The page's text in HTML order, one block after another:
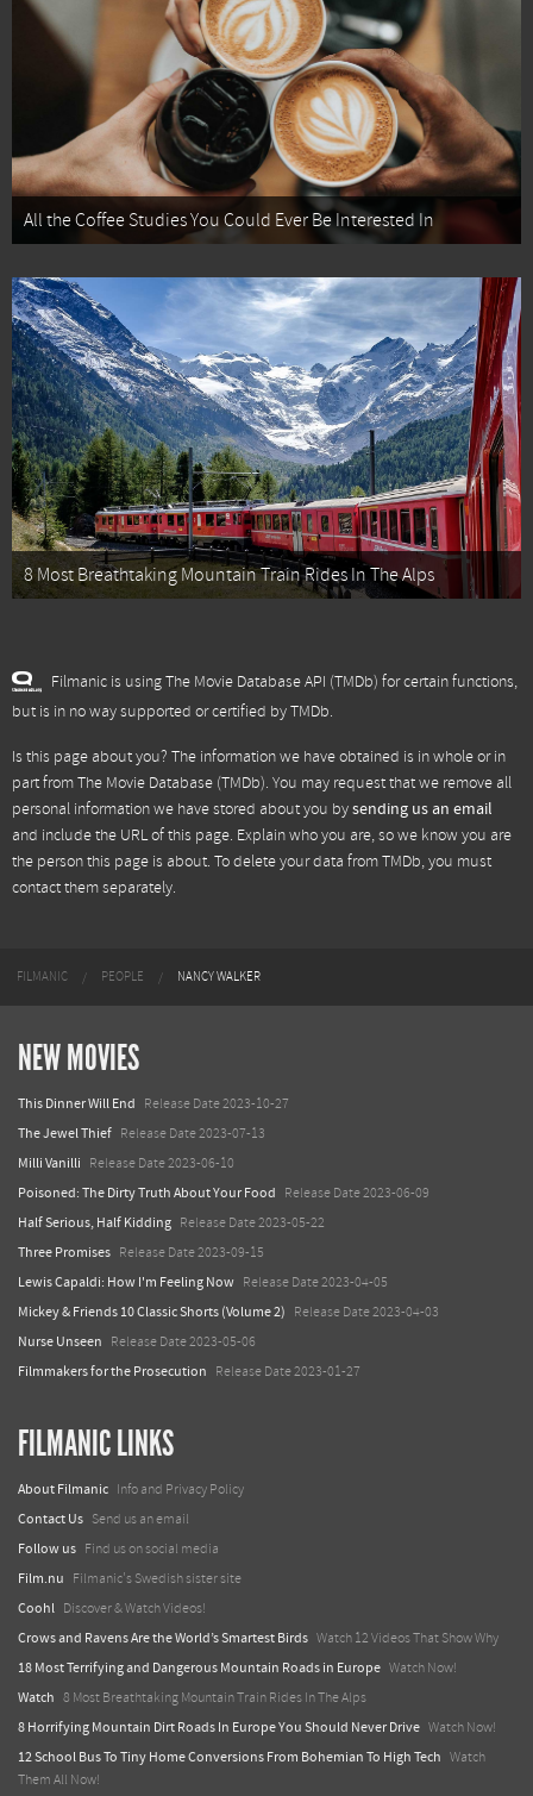
All the Coffee Studies You Could Ever Be Interested In
8 Most Breathtaking Mountain Train Rides In The Alps
Filmanic is using The Movie Database API (TMDb) for certain functions,
but is in no way supported or certified by TMDb.
Is this page about you? The information we have obtained is in whole or in
part fromThe Movie Database (TMDb). You may request that we remove all
personal information we have stored about you bysending us an email
and include the URL of this page. Explain who you are, so we know you are
the person this page is about. To delete your data from TMDb, you must
contact them separately.
FILMANIC PEOPLE NANCY WALKER
NEW MOVIES
This Dinner Will End Release Date 2023-10-27
The Jewel Thief Release Date 2023-07-13
Milli Vanilli Release Date 2023-06-10
Poisoned: The Dirty Truth About Your Food Release Date 2023-06-09
Half Serious, Half Kidding Release Date 2023-05-22
Three Promises Release Date 2023-09-15
Lewis Capaldi: How I'm Feeling Now Release Date 2023-04-05
Mickey & Friends 10 Classic Shorts (Volume 2) Release Date 2023-04-03
Nurse Unseen Release Date 2023-05-06
Filmmakers for the Prosecution Release Date 2023-01-27
FILMANIC LINKS
About Filmanic Info and Privacy Policy
Contact Us Send us an email
Follow us Find us on social media
Film.nu Filmanic's Swedish sister site
Coohl Discover & Watch Videos!
Crows and Ravens Are the World’s Smartest Birds Watch 12 Videos That Show Why
18 Most Terrifying and Dangerous Mountain Roads in Europe Watch Now!
Watch 8 Most Breathtaking Mountain Train Rides In The Alps
8 Horrifying Mountain Dirt Roads In Europe You Should Never Drive Watch Now!
12 School Bus To Tiny Home Conversions From Bohemian To High Tech
Watch
Them All Now!